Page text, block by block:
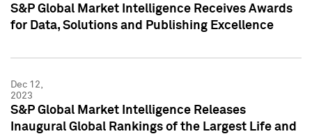
S&P Global Market Intelligence Receives Awards
for Data, Solutions and Publishing Excellence
Dec 12,
2023
S&P Global Market Intelligence Releases
Inaugural Global Rankings of the Largest Life and